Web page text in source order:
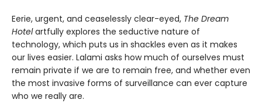
Eerie, urgent, and ceaselessly clear-eyed, The Dream
Hotelartfully explores the seductive nature of
technology, which puts us in shackles even as it makes
our lives easier. Lalami asks how much of ourselves must
remain private if we are to remain free, and whether even
the most invasive forms of surveillance can ever capture
who we really are.